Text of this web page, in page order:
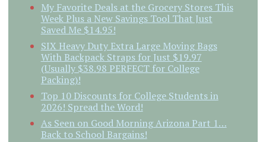
My Favorite Deals at the Grocery Stores This
Week Plus a New Savings Tool That Just
Saved Me $14.95!
SIX Heavy Duty Extra Large Moving Bags
With Backpack Straps for Just $19.97
(Usually $38.98 PERFECT for College
Packing)!
Top 10 Discounts for College Students in
2026! Spread the Word!
As Seen on Good Morning Arizona Part 1…
Back to School Bargains!